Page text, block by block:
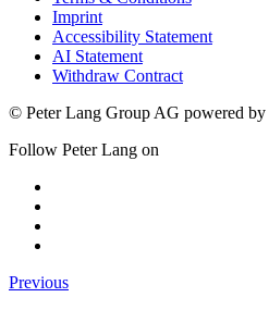
Imprint
Accessibility Statement
AI Statement
Withdraw Contract
© Peter Lang Group AG powered by
Follow Peter Lang on
Previous